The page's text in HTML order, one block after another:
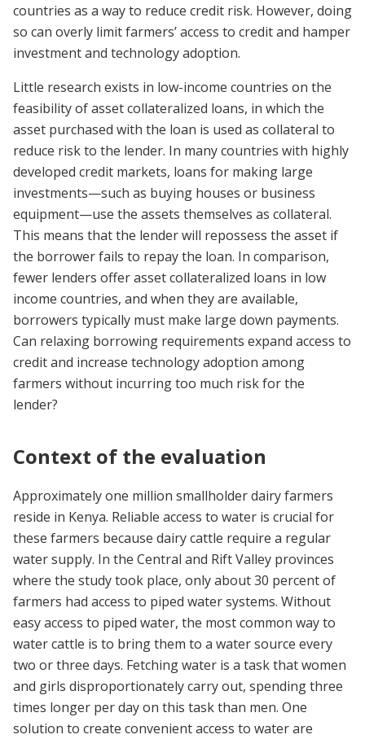
countries as a way to reduce credit risk. However, doing
so can overly limit farmers’ access to credit and hamper
investment and technology adoption.
Little research exists in low-income countries on the
feasibility of asset collateralized loans, in which the
asset purchased with the loan is used as collateral to
reduce risk to the lender. In many countries with highly
developed credit markets, loans for making large
investments—such as buying houses or business
equipment—use the assets themselves as collateral.
This means that the lender will repossess the asset if
the borrower fails to repay the loan. In comparison,
fewer lenders offer asset collateralized loans in low
income countries, and when they are available,
borrowers typically must make large down payments.
Can relaxing borrowing requirements expand access to
credit and increase technology adoption among
farmers without incurring too much risk for the
lender?
Context of the evaluation
Approximately one million smallholder dairy farmers
reside in Kenya. Reliable access to water is crucial for
these farmers because dairy cattle require a regular
water supply. In the Central and Rift Valley provinces
where the study took place, only about 30 percent of
farmers had access to piped water systems. Without
easy access to piped water, the most common way to
water cattle is to bring them to a water source every
two or three days. Fetching water is a task that women
and girls disproportionately carry out, spending three
times longer per day on this task than men. One
solution to create convenient access to water are